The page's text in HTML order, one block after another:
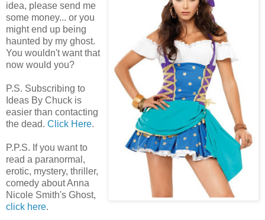
idea, please send me
some money... or you
might end up being
haunted by my ghost.
You wouldn't want that
now would you?
P.S. Subscribing to
Ideas By Chuck is
easier than contacting
the dead. Click Here.
P.P.S. If you want to
read a paranormal,
erotic, mystery, thriller,
comedy about Anna
Nicole Smith's Ghost,
click here.